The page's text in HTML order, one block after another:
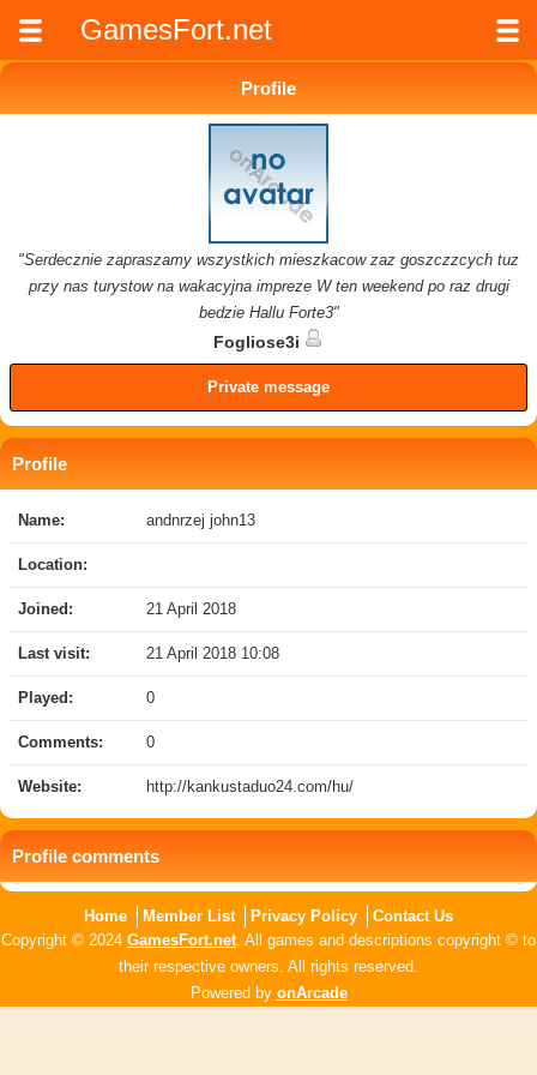
GamesFort.net
Profile
"Serdecznie zapraszamy wszystkich mieszkacow zaz goszczzcych tuz
przy nas turystow na wakacyjna impreze W ten weekend po raz drugi
bedzie Hallu Forte3"
Fogliose3i
Private message
Profile
Name: andnrzej john13
Location:
Joined: 21 April 2018
Last visit: 21 April 2018 10:08
Played: 0
Comments: 0
Website: http://kankustaduo24.com/hu/
Profile comments
Home Member List Privacy Policy
Contact Us
Copyright © 2024 GamesFort.net. All games and descriptions copyright © to
their respective owners. All rights reserved.
Powered by onArcade